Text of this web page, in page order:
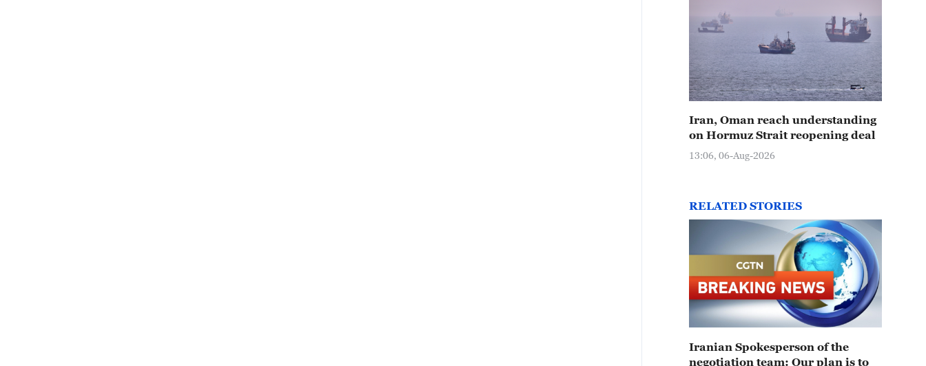
Iran, Oman reach understanding
on Hormuz Strait reopening deal
13:06, 06-Aug-2026
RELATED STORIES
Iranian Spokesperson of the
negotiation team: Our plan is to